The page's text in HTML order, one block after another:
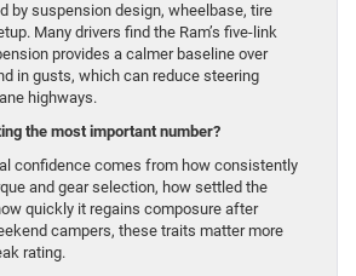
by suspension design, wheelbase, tire
Many drivers find the Ram’s five-link
provides a calmer baseline over
in gusts, which can reduce steering
highways.
the most important number?
confidence comes from how consistently
and gear selection, how settled the
quickly it regains composure after
campers, these traits matter more
rating.